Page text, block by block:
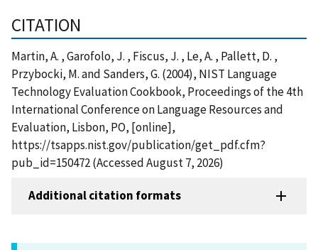
CITATION
Martin, A. , Garofolo, J. , Fiscus, J. , Le, A. , Pallett, D. ,
Przybocki, M. and Sanders, G. (2004), NIST Language
Technology Evaluation Cookbook, Proceedings of the 4th
International Conference on Language Resources and
Evaluation, Lisbon, PO, [online],
https://tsapps.nist.gov/publication/get_pdf.cfm?
pub_id=150472 (Accessed August 7, 2026)
Additional citation formats